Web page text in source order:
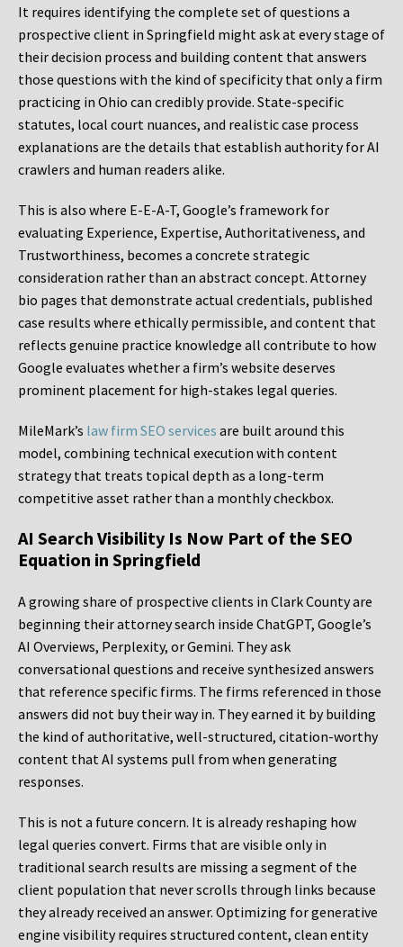
It requires identifying the complete set of questions a
prospective client in Springfield might ask at every stage of
their decision process and building content that answers
those questions with the kind of specificity that only a firm
practicing in Ohio can credibly provide. State-specific
statutes, local court nuances, and realistic case process
explanations are the details that establish authority for AI
crawlers and human readers alike.
This is also where E-E-A-T, Google’s framework for
evaluating Experience, Expertise, Authoritativeness, and
Trustworthiness, becomes a concrete strategic
consideration rather than an abstract concept. Attorney
bio pages that demonstrate actual credentials, published
case results where ethically permissible, and content that
reflects genuine practice knowledge all contribute to how
Google evaluates whether a firm’s website deserves
prominent placement for high-stakes legal queries.
MileMark’s law firm SEO services are built around this
model, combining technical execution with content
strategy that treats topical depth as a long-term
competitive asset rather than a monthly checkbox.
AI Search Visibility Is Now Part of the SEO
Equation in Springfield
A growing share of prospective clients in Clark County are
beginning their attorney search inside ChatGPT, Google’s
AI Overviews, Perplexity, or Gemini. They ask
conversational questions and receive synthesized answers
that reference specific firms. The firms referenced in those
answers did not buy their way in. They earned it by building
the kind of authoritative, well-structured, citation-worthy
content that AI systems pull from when generating
responses.
This is not a future concern. It is already reshaping how
legal queries convert. Firms that are visible only in
traditional search results are missing a segment of the
client population that never scrolls through links because
they already received an answer. Optimizing for generative
engine visibility requires structured content, clean entity